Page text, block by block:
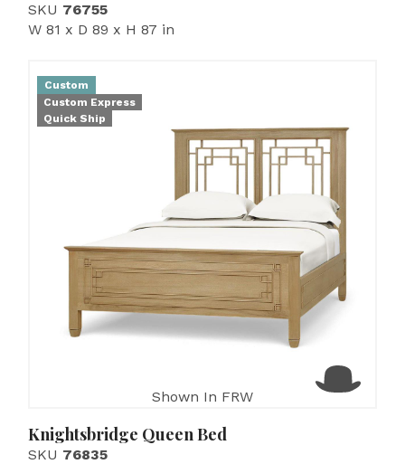
SKU 76755
W 81 x D 89 x H 87 in
Custom
Custom Express
Quick Ship
Shown In FRW
Knightsbridge Queen Bed
SKU 76835